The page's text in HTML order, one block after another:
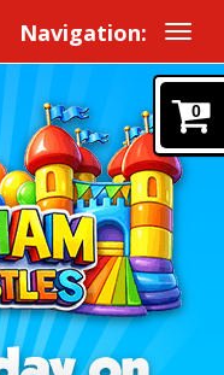
Navigation:
0